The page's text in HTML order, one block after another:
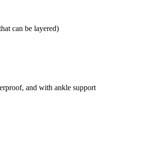
can be layered)
and with ankle support